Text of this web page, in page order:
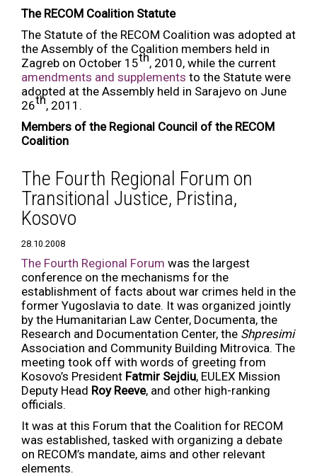
The RECOM Coalition Statute
The Statute of the RECOM Coalition was adopted at
the Assembly of the Coalition members held in
Zagreb on October 15th, 2010, while the current
amendments and supplements to the Statute were
adopted at the Assembly held in Sarajevo on June
26th, 2011.
Members of the Regional Council of the RECOM
Coalition
The Fourth Regional Forum on
Transitional Justice, Pristina,
Kosovo
28.10.2008
The Fourth Regional Forum was the largest
conference on the mechanisms for the
establishment of facts about war crimes held in the
former Yugoslavia to date. It was organized jointly
by the Humanitarian Law Center, Documenta, the
Research and Documentation Center, the Shpresimi
Association and Community Building Mitrovica. The
meeting took off with words of greeting from
Kosovo’s President Fatmir Sejdiu, EULEX Mission
Deputy Head Roy Reeve, and other high-ranking
officials.
It was at this Forum that the Coalition for RECOM
was established, tasked with organizing a debate
on RECOM’s mandate, aims and other relevant
elements.